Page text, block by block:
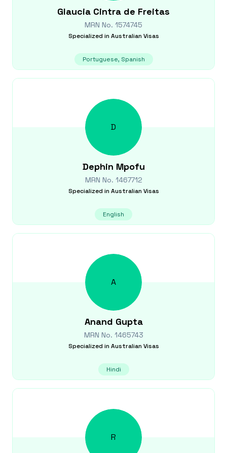
Glaucia Cintra de Freitas
MRN No. 1574745
Specialized in Australian Visas
Portuguese, Spanish
D
Dephin Mpofu
MRN No. 1467712
Specialized in Australian Visas
English
A
Anand Gupta
MRN No. 1465743
Specialized in Australian Visas
Hindi
R